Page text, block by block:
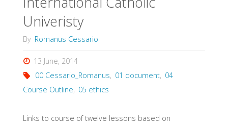
Univeristy
By Romanus Cessario
13 June, 2014
00 Cessario_Romanus, 01 document, 04
Course Outline, 05 ethics
Links to course of twelve lessons based on